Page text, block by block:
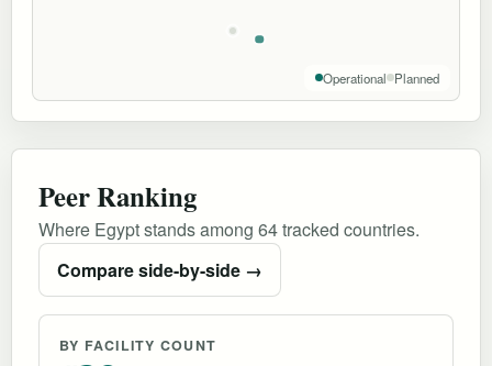
Operational Planned
Peer Ranking
Where Egypt stands among 64 tracked countries.
Compare side-by-side →
BY FACILITY COUNT